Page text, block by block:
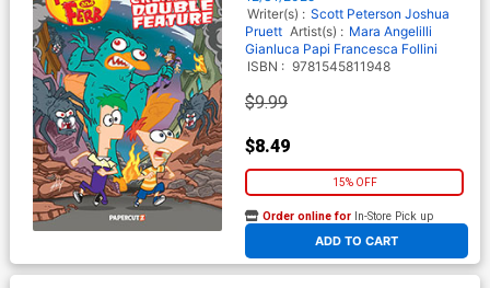
Writer(s) : Scott Peterson Joshua
Pruett Artist(s) : Mara Angelilli
Gianluca Papi Francesca Follini
ISBN : 9781545811948
$9.99
$8.49
15% OFF
ADD TO CART
Order online for In-Store Pick up
At any of our four locations